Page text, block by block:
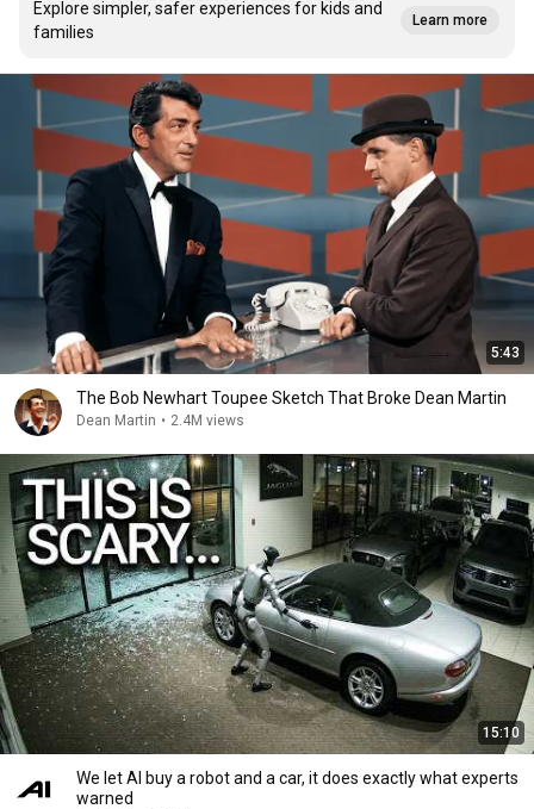
Explore simpler, safer experiences for kids and
families
Learn more
5:43
The Bob Newhart Toupee Sketch That Broke Dean Martin
Dean Martin • 2.4M views
15:10
We let AI buy a robot and a car, it does exactly what experts
warned